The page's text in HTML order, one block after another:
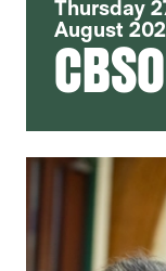
Thursday
August